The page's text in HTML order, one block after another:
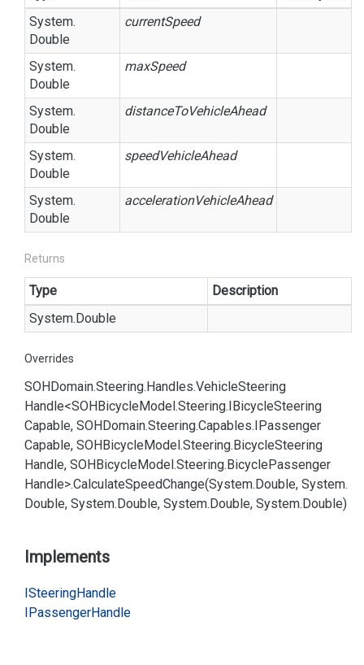
System.
Double
currentSpeed
System.
Double
maxSpeed
System.
Double
distanceToVehicleAhead
System.
Double
speedVehicleAhead
System.
Double
accelerationVehicleAhead
Returns
Type
Description
System.Double
Overrides
SOHDomain.Steering.Handles.VehicleSteering
Handle<SOHBicycleModel.Steering.IBicycleSteering
Capable, SOHDomain.Steering.Capables.IPassenger
Capable, SOHBicycleModel.Steering.BicycleSteering
Handle, SOHBicycleModel.Steering.BicyclePassenger
Handle>.CalculateSpeedChange(System.Double, System.
Double, System.Double, System.Double, System.Double)
Implements
ISteeringHandle
IPassengerHandle